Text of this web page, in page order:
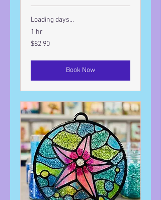
Loading days...
1 hr
82.90
US
$82.90
Book Now